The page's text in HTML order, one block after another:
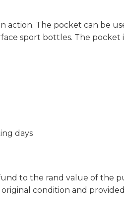
action. The pocket can be
sport bottles. The pocket
days
to the rand value of the
condition and